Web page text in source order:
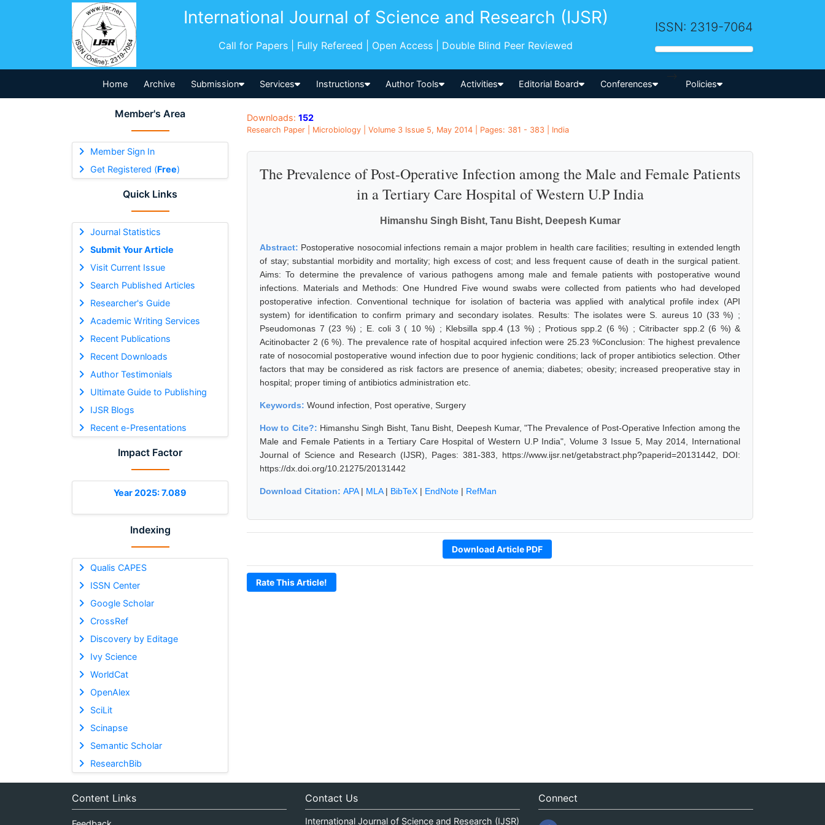
International Journal of Science and Research (IJSR)
Call for Papers | Fully Refereed | Open Access | Double Blind Peer Reviewed
ISSN: 2319-7064
Home Archive Submission Services Instructions Author Tools Activities Editorial Board Conferences
-->
Policies
Member's Area
Member Sign In
Get Registered (Free)
Quick Links
Journal Statistics
Submit Your Article
Visit Current Issue
Search Published Articles
Researcher's Guide
Academic Writing Services
Recent Publications
Recent Downloads
Author Testimonials
Ultimate Guide to Publishing
IJSR Blogs
Recent e-Presentations
Impact Factor
Year 2025: 7.089
Indexing
Qualis CAPES
ISSN Center
Google Scholar
CrossRef
Discovery by Editage
Ivy Science
WorldCat
OpenAlex
SciLit
Scinapse
Semantic Scholar
ResearchBib
Downloads: 152
Research Paper | Microbiology | Volume 3 Issue 5, May 2014 | Pages: 381 - 383 | India
The Prevalence of Post-Operative Infection among the Male and Female Patients
in a Tertiary Care Hospital of Western U.P India
Himanshu Singh Bisht, Tanu Bisht, Deepesh Kumar
Abstract: Postoperative nosocomial infections remain a major problem in health care facilities; resulting in extended length
of stay; substantial morbidity and mortality; high excess of cost; and less frequent cause of death in the surgical patient.
Aims: To determine the prevalence of various pathogens among male and female patients with postoperative wound
infections. Materials and Methods: One Hundred Five wound swabs were collected from patients who had developed
postoperative infection. Conventional technique for isolation of bacteria was applied with analytical profile index (API
system) for identification to confirm primary and secondary isolates. Results: The isolates were S. aureus 10 (33 %) ;
Pseudomonas 7 (23 %) ; E. coli 3 ( 10 %) ; Klebsilla spp.4 (13 %) ; Protious spp.2 (6 %) ; Citribacter spp.2 (6 %) &
Acitinobacter 2 (6 %). The prevalence rate of hospital acquired infection were 25.23 %Conclusion: The highest prevalence
rate of nosocomial postoperative wound infection due to poor hygienic conditions; lack of proper antibiotics selection. Other
factors that may be considered as risk factors are presence of anemia; diabetes; obesity; increased preoperative stay in
hospital; proper timing of antibiotics administration etc.
Keywords: Wound infection, Post operative, Surgery
How to Cite?: Himanshu Singh Bisht, Tanu Bisht, Deepesh Kumar, "The Prevalence of Post-Operative Infection among the
Male and Female Patients in a Tertiary Care Hospital of Western U.P India", Volume 3 Issue 5, May 2014, International
Journal of Science and Research (IJSR), Pages: 381-383, https://www.ijsr.net/getabstract.php?paperid=20131442, DOI:
https://dx.doi.org/10.21275/20131442
Download Citation: APA| MLA| BibTeX | EndNote | RefMan
Download Article PDF
Rate This Article!
Content Links Contact Us
International Journal of Science and Research (IJSR)
Connect